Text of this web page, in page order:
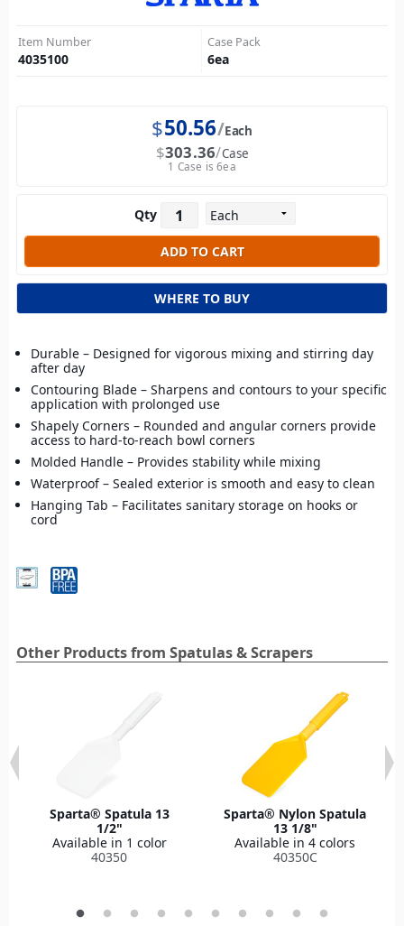
Item Number
4035100
Case Pack
6ea
$50.56 Each
$303.36 Case
1 Case is 6ea
Qty
WHERE TO BUY
Durable – Designed for vigorous mixing and stirring day
after day
Contouring Blade – Sharpens and contours to your specific
application with prolonged use
Shapely Corners – Rounded and angular corners provide
access to hard-to-reach bowl corners
Molded Handle – Provides stability while mixing
Waterproof – Sealed exterior is smooth and easy to clean
Hanging Tab – Facilitates sanitary storage on hooks or
cord
Other Products from Spatulas & Scrapers
Sparta® Spatula 13
1/2"
Available in 1 color
40350
Sparta® Nylon Spatula
13 1/8"
Available in 4 colors
40350C